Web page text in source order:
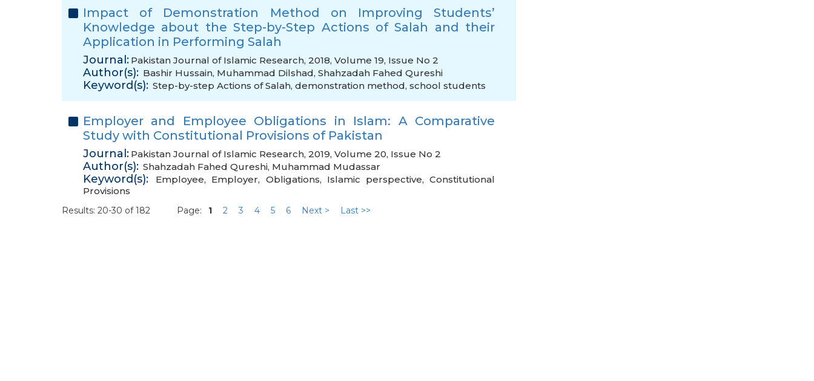
Impact of Demonstration Method on Improving Students’
Knowledge about the Step-by-Step Actions of Salah and their
Application in Performing Salah
Journal: Pakistan Journal of Islamic Research, 2018, Volume 19, Issue No 2
Author(s): Bashir Hussain, Muhammad Dilshad, Shahzadah Fahed Qureshi
Keyword(s): Step-by-step Actions of Salah, demonstration method, school students
Employer and Employee Obligations in Islam: A Comparative
Study with Constitutional Provisions of Pakistan
Journal: Pakistan Journal of Islamic Research, 2019, Volume 20, Issue No 2
Author(s): Shahzadah Fahed Qureshi, Muhammad Mudassar
Keyword(s): Employee, Employer, Obligations, Islamic perspective,Constitutional
Provisions
Results: 20-30 of 182 Page: 1 2 3 4 5 6 Next > Last >>